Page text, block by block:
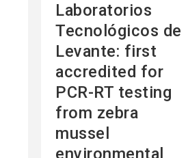
Laboratorios
Tecnológicos de
Levante: first
accredited for
PCR-RT testing
from zebra
mussel
environmental